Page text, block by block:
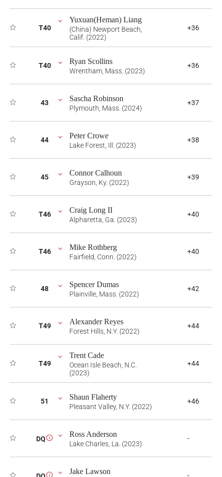
T40
Yuxuan(Heman) Liang
(China) Newport Beach,
Calif. (2022)
+36
T40 Ryan Scollins
Wrentham, Mass. (2023)
+36
43 Sascha Robinson
Plymouth, Mass. (2024)
+37
44 Peter Crowe
Lake Forest, Ill. (2023)
+38
45 Connor Calhoun
Grayson, Ky. (2022)
+39
T46 Craig Long II
Alpharetta, Ga. (2023)
+40
T46 Mike Rothberg
Fairfield, Conn. (2022)
+40
48 Spencer Dumas
Plainville, Mass. (2022)
+42
T49 Alexander Reyes
Forest Hills, N.Y. (2022)
+44
T49
Trent Cade
Ocean Isle Beach, N.C.
(2023)
+44
51 Shaun Flaherty
Pleasant Valley, N.Y. (2022)
+46
DQ i Ross Anderson
Lake Charles, La. (2023)
-
i Jake Lawson